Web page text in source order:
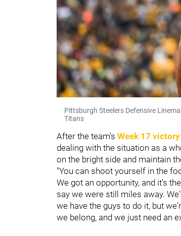
Pittsburgh Steelers Defensive
Titans
After the team's Week 17 victory
dealing with the situation as a
on the bright side and maintain
"You can shoot yourself in the
We got an opportunity, and it's
say we were still miles away.
we have the guys to do it, but
we belong, and we just need an